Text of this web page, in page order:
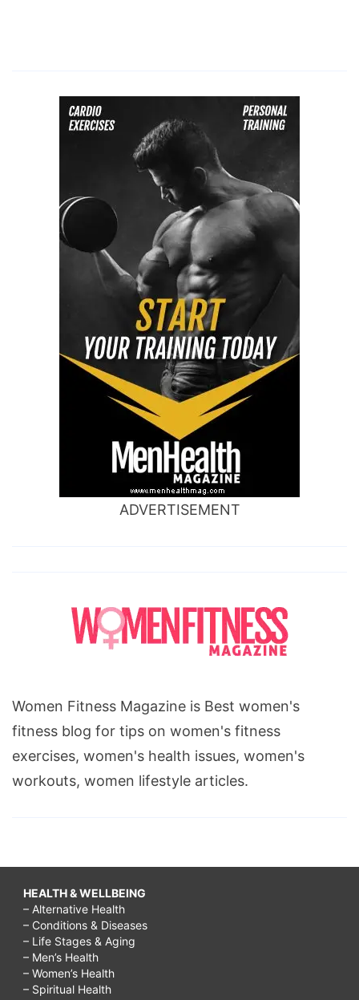
ADVERTISEMENT
Women Fitness Magazine is Best women's
fitness blog for tips on women's fitness
exercises, women's health issues, women's
workouts, women lifestyle articles.
HEALTH & WELLBEING
– Alternative Health
– Conditions & Diseases
– Life Stages & Aging
– Men’s Health
– Women’s Health
– Spiritual Health